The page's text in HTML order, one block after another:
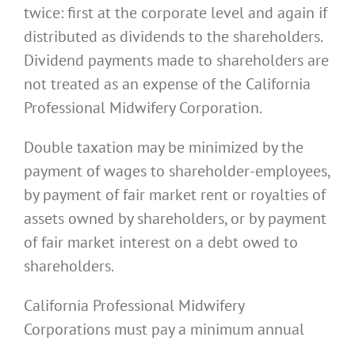
twice: first at the corporate level and again if
distributed as dividends to the shareholders.
Dividend payments made to shareholders are
not treated as an expense of the California
Professional Midwifery Corporation.
Double taxation may be minimized by the
payment of wages to shareholder-employees,
by payment of fair market rent or royalties of
assets owned by shareholders, or by payment
of fair market interest on a debt owed to
shareholders.
California Professional Midwifery
Corporations must pay a minimum annual